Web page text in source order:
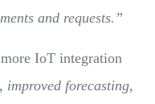
and requests.”
IoT integration
improved forecasting,